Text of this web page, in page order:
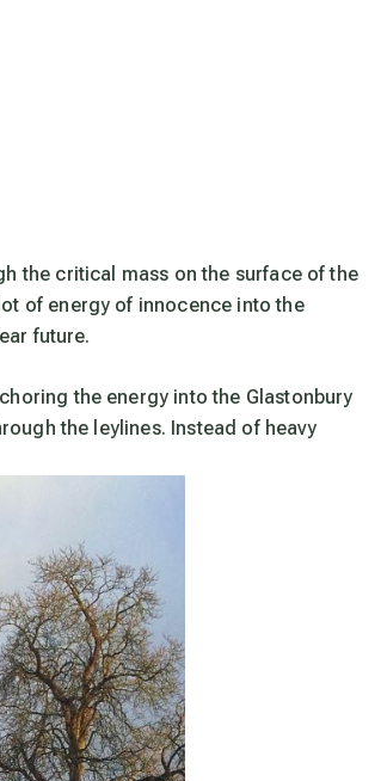
the critical mass on the surface of the
of energy of innocence into the
future.
the energy into the Glastonbury
the leylines. Instead of heavy